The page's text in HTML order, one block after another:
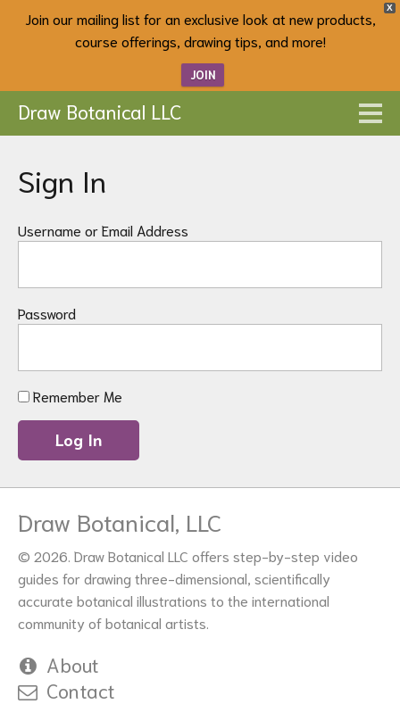
X
Join our mailing list for an exclusive look at new products,
course offerings, drawing tips, and more!
JOIN
Draw Botanical LLC
Sign In
Username or Email Address
Password
Remember Me
Draw Botanical, LLC
© 2026. Draw Botanical LLC offers step-by-step video
guides for drawing three-dimensional, scientifically
accurate botanical illustrations to the international
community of botanical artists.
About
Contact